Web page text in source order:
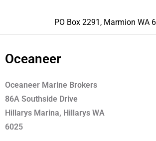
PO Box 2291, Marmion WA
Oceaneer
Oceaneer Marine Brokers
86A Southside Drive
Hillarys Marina, Hillarys WA
6025